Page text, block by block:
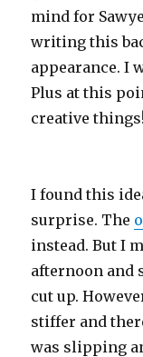
mind for
writing this
appearance. I
Plus at this
creative things!
I found this
surprise. The
instead. But I
afternoon and
cut up.
stiffer and
was slipping